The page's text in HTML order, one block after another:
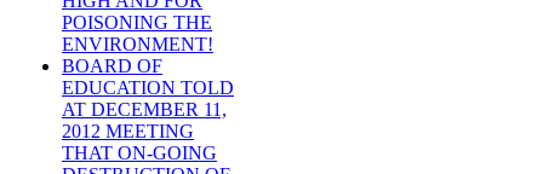
POISONING THE
ENVIRONMENT!
BOARD OF
EDUCATION TOLD
AT DECEMBER 11,
2012 MEETING
THAT ON-GOING